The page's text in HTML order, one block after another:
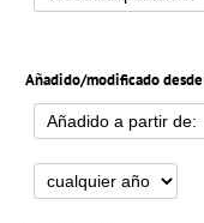
Añadido/modificado